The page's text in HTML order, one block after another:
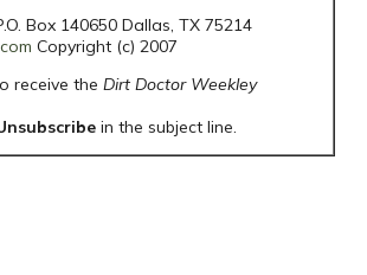
Box 140650 Dallas, TX 75214
Copyright (c) 2007
receive the Dirt Doctor Weekley
in the subject line.